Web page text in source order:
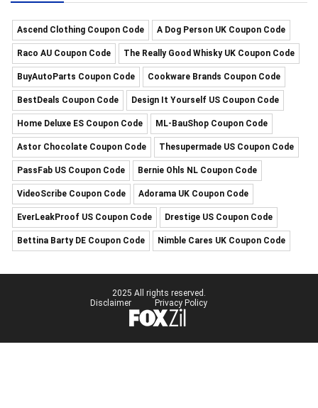
Ascend Clothing Coupon Code A Dog Person UK Coupon Code
Raco AU Coupon Code The Really Good Whisky UK Coupon Code
BuyAutoParts Coupon Code Cookware Brands Coupon Code
BestDeals Coupon Code Design It Yourself US Coupon Code
Home Deluxe ES Coupon Code ML-BauShop Coupon Code
Astor Chocolate Coupon Code Thesupermade US Coupon Code
PassFab US Coupon Code Bernie Ohls NL Coupon Code
VideoScribe Coupon Code Adorama UK Coupon Code
EverLeakProof US Coupon Code Drestige US Coupon Code
Bettina Barty DE Coupon Code Nimble Cares UK Coupon Code
2025 All rights reserved.
Disclaimer
Privacy Policy